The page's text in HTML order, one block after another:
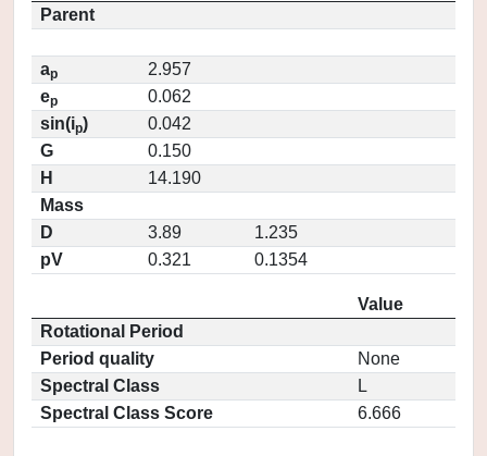
Parent
ap
2.957
ep
0.062
sin(ip)
0.042
G
0.150
H
14.190
Mass
D
3.89
1.235
pV
0.321 0.1354
Value
Rotational Period
Period quality
None
Spectral Class
L
Spectral Class Score
6.666